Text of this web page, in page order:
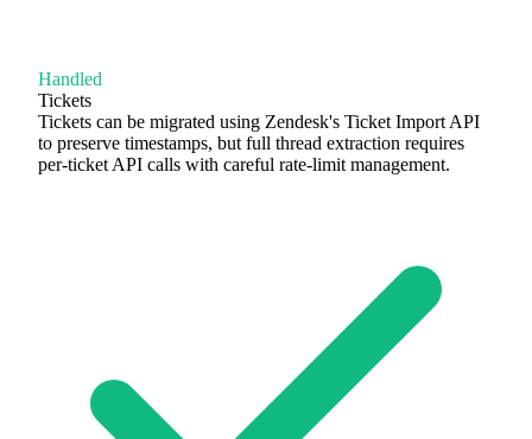
Handled
Tickets
Tickets can be migrated using Zendesk's Ticket Import API
to preserve timestamps, but full thread extraction requires
per-ticket API calls with careful rate-limit management.